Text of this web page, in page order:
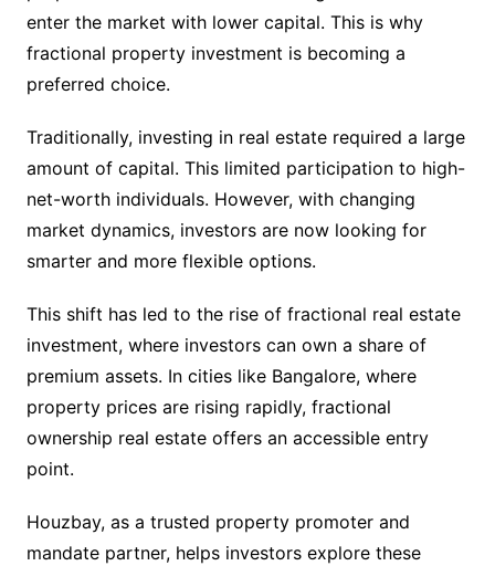
enter the market with lower capital. This is why
fractional property investment is becoming a
preferred choice.
Traditionally, investing in real estate required a large
amount of capital. This limited participation to high-
net-worth individuals. However, with changing
market dynamics, investors are now looking for
smarter and more flexible options.
This shift has led to the rise of fractional real estate
investment, where investors can own a share of
premium assets. In cities like Bangalore, where
property prices are rising rapidly, fractional
ownership real estate offers an accessible entry
point.
Houzbay, as a trusted property promoter and
mandate partner, helps investors explore these